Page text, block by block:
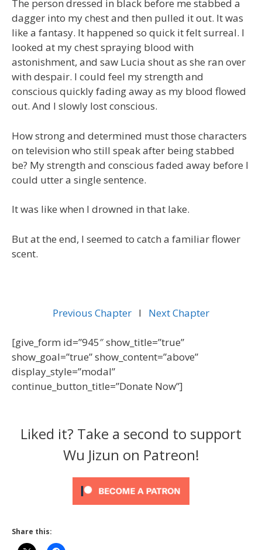
The person dressed in black before me stabbed a
dagger into my chest and then pulled it out. It was
like a fantasy. It happened so quick it felt surreal. I
looked at my chest spraying blood with
astonishment, and saw Lucia shout as she ran over
with despair. I could feel my strength and
conscious quickly fading away as my blood flowed
out. And I slowly lost conscious.
How strong and determined must those characters
on television who still speak after being stabbed
be? My strength and conscious faded away before I
could utter a single sentence.
It was like when I drowned in that lake.
But at the end, I seemed to catch a familiar flower
scent.
Previous Chapter l Next Chapter
[give_form id=”945″ show_title=”true”
show_goal=”true” show_content=”above”
display_style=”modal”
continue_button_title=”Donate Now”]
Liked it? Take a second to support
Wu Jizun on Patreon!
Share this: